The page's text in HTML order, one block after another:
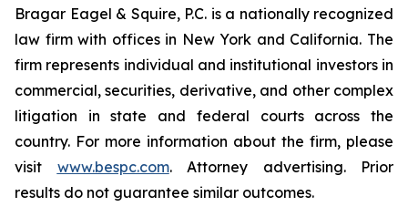
Bragar Eagel & Squire, P.C. is a nationally recognized
law firm with offices in New York and California. The
firm represents individual and institutional investors in
commercial, securities, derivative, and other complex
litigation in state and federal courts across the
country. For more information about the firm, please
visit www.bespc.com. Attorney advertising. Prior
results do not guarantee similar outcomes.